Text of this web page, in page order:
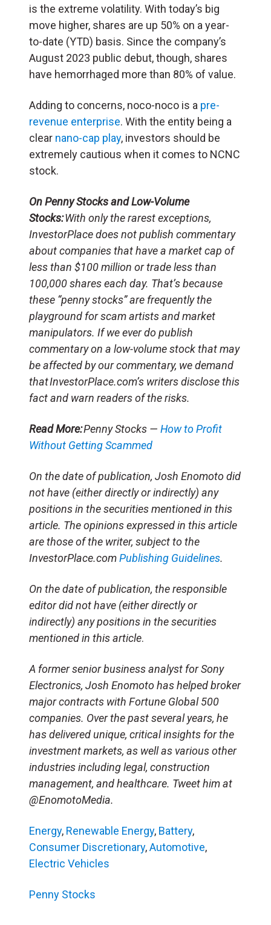
is the extreme volatility. With today’s big
move higher, shares are up 50% on a year-
to-date (YTD) basis. Since the company’s
August 2023 public debut, though, shares
have hemorrhaged more than 80% of value.
Adding to concerns, noco-noco is a pre-
revenue enterprise. With the entity being a
clear nano-cap play, investors should be
extremely cautious when it comes to NCNC
stock.
On Penny Stocks and Low-Volume
Stocks:With only the rarest exceptions,
InvestorPlace does not publish commentary
about companies that have a market cap of
less than $100 million or trade less than
100,000 shares each day. That’s because
these “penny stocks” are frequently the
playground for scam artists and market
manipulators. If we ever do publish
commentary on a low-volume stock that may
be affected by our commentary, we demand
that InvestorPlace.com’s writers disclose this
fact and warn readers of the risks.
Read More:Penny Stocks — How to Profit
Without Getting Scammed
On the date of publication, Josh Enomotodid
not have (either directly or indirectly) any
positions in the securities mentioned in this
article. The opinions expressed in this article
are those of the writer, subject to the
InvestorPlace.comPublishing Guidelines.
On the date of publication, the responsible
editor did not have (either directly or
indirectly) any positions in the securities
mentioned in this article.
A former senior business analyst for Sony
Electronics, Josh Enomoto has helped broker
major contracts with Fortune Global 500
companies. Over the past several years, he
has delivered unique, critical insights for the
investment markets, as well as various other
industries including legal, construction
management, and healthcare. Tweet him at
@EnomotoMedia.
Energy, Renewable Energy, Battery,
Consumer Discretionary,Automotive,
Electric Vehicles
Penny Stocks